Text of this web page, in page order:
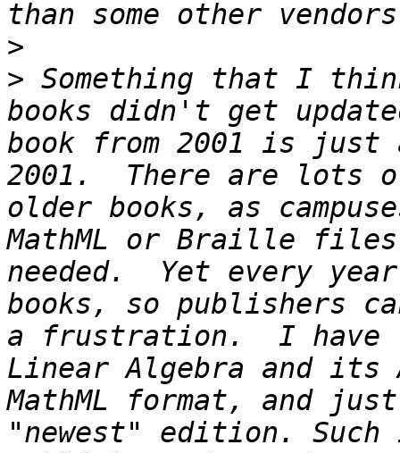
>
> Something that I
books didn't get
book from 2001 is
2001.  There are lots
older books, as
MathML or Braille
needed.  Yet every
books, so publishers
a frustration.  I have
Linear Algebra and its
MathML format, and
"newest" edition.